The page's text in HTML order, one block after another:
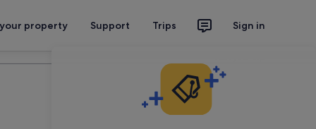
property Support Trips Sign in